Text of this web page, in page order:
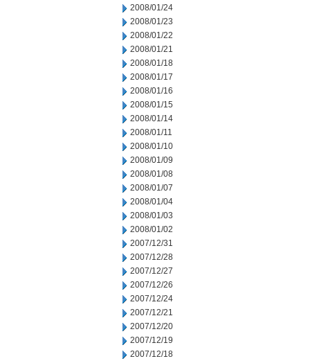
2008/01/24
2008/01/23
2008/01/22
2008/01/21
2008/01/18
2008/01/17
2008/01/16
2008/01/15
2008/01/14
2008/01/11
2008/01/10
2008/01/09
2008/01/08
2008/01/07
2008/01/04
2008/01/03
2008/01/02
2007/12/31
2007/12/28
2007/12/27
2007/12/26
2007/12/24
2007/12/21
2007/12/20
2007/12/19
2007/12/18